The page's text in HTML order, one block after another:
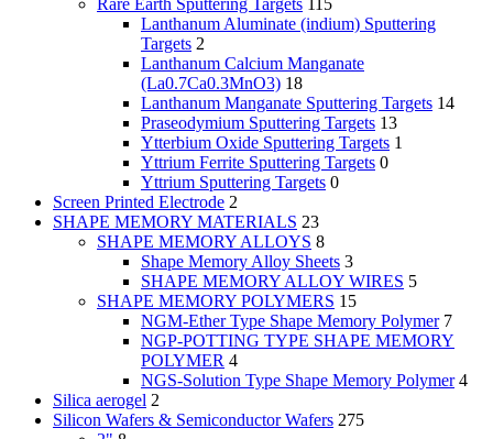
Rare Earth Sputtering Targets 115
Lanthanum Aluminate (indium) Sputtering
Targets 2
Lanthanum Calcium Manganate
(La0.7Ca0.3MnO3) 18
Lanthanum Manganate Sputtering Targets 14
Praseodymium Sputtering Targets 13
Ytterbium Oxide Sputtering Targets 1
Yttrium Ferrite Sputtering Targets 0
Yttrium Sputtering Targets 0
Screen Printed Electrode 2
SHAPE MEMORY MATERIALS 23
SHAPE MEMORY ALLOYS 8
Shape Memory Alloy Sheets 3
SHAPE MEMORY ALLOY WIRES 5
SHAPE MEMORY POLYMERS 15
NGM-Ether Type Shape Memory Polymer 7
NGP-POTTING TYPE SHAPE MEMORY
POLYMER 4
NGS-Solution Type Shape Memory Polymer 4
Silica aerogel 2
Silicon Wafers & Semiconductor Wafers 275